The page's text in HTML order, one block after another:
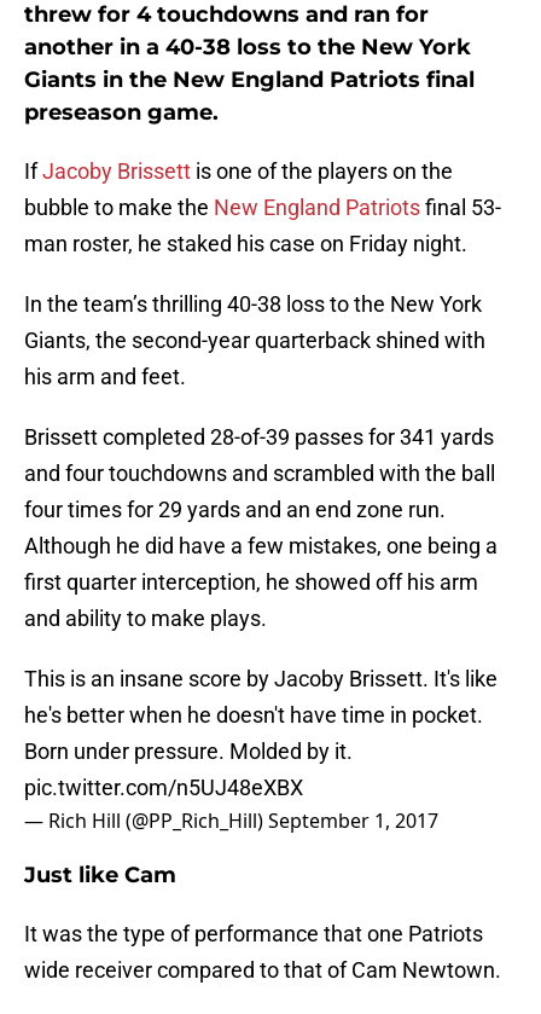
threw for 4 touchdowns and ran for
another in a 40-38 loss to the New York
Giants in the New England Patriots final
preseason game.
IfJacoby Brissett is one of the players on the
bubble to make the New England Patriotsfinal 53-
man roster, he staked his case on Friday night.
In the team’s thrilling 40-38 loss to the New York
Giants, the second-year quarterback shined with
his arm and feet.
Brissett completed 28-of-39 passes for 341 yards
and four touchdowns and scrambled with the ball
four times for 29 yards and an end zone run.
Although he did have a few mistakes, one being a
first quarter interception, he showed off his arm
and ability to make plays.
This is an insane score by Jacoby Brissett. It's like
he's better when he doesn't have time in pocket.
Born under pressure. Molded by it.
pic.twitter.com/n5UJ48eXBX
— Rich Hill (@PP_Rich_Hill)September 1, 2017
Just like Cam
It was the type of performance that one Patriots
wide receiver compared to that of Cam Newtown.